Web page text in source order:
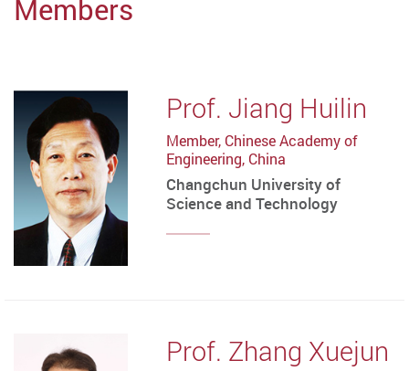
Members
Prof. Jiang Huilin
Member, Chinese Academy of
Engineering, China
Changchun University of
Science and Technology
Prof. Zhang Xuejun